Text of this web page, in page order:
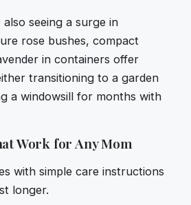
seeing a surge in
rose bushes, compact
in containers offer
transitioning to a garden
a windowsill for months with
Work for Any Mom
with simple care instructions
longer.